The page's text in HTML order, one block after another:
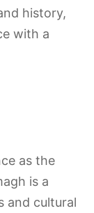
history,
with a
as the
is a
and cultural